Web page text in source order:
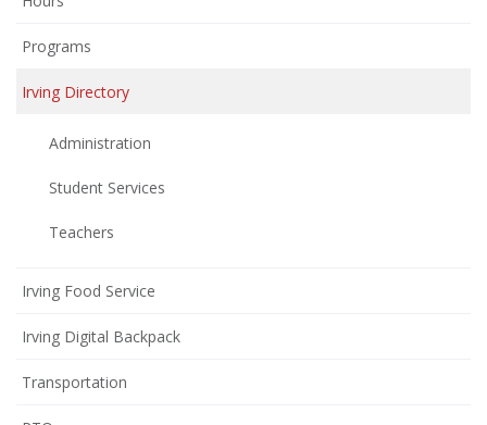
Programs
Irving Directory
Administration
Student Services
Teachers
Irving Food Service
Irving Digital Backpack
Transportation